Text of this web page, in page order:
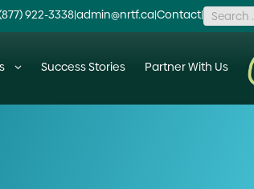
922-3338|admin@nrtf.ca|Contact|Search for:
Success Stories Partner With Us